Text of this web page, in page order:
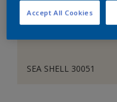
SEA SHELL 30051
Accept All Cookies